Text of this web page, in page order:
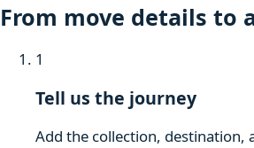
From move details to
1
Tell us the journey
Add the collection, destination,